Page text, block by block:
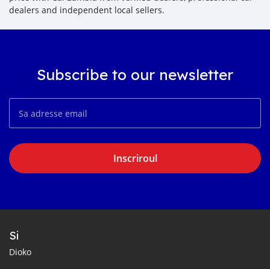
dealers and independent local sellers.
Subscribe to our newsletter
Inscriroul
Si
Dioko